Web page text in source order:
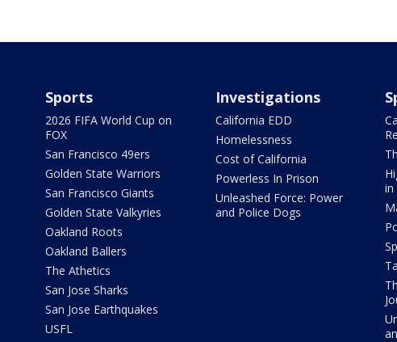
Sports
2026 FIFA World Cup on
FOX
San Francisco 49ers
Golden State Warriors
San Francisco Giants
Golden State Valkyries
Oakland Roots
Oakland Ballers
The Athetics
San Jose Sharks
San Jose Earthquakes
USFL
Investigations
California EDD
Homelessness
Cost of California
Powerless In Prison
Unleashed Force: Power
and Police Dogs
in